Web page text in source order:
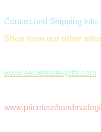
Contact and Shipping Info:
Shop from our other
www.secretsistergifts.com